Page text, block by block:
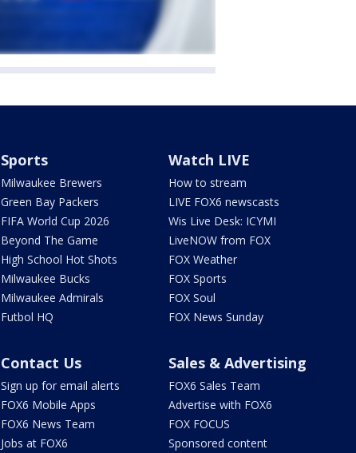
Sports
Milwaukee Brewers
Green Bay Packers
FIFA World Cup 2026
Beyond The Game
High School Hot Shots
Milwaukee Bucks
Milwaukee Admirals
Futbol HQ
Watch LIVE
How to stream
LIVE FOX6 newscasts
Wis Live Desk: ICYMI
LiveNOW from FOX
FOX Weather
FOX Sports
FOX Soul
FOX News Sunday
Contact Us
Sign up for email alerts
FOX6 Mobile Apps
FOX6 News Team
Jobs at FOX6
Sales & Advertising
FOX6 Sales Team
Advertise with FOX6
FOX FOCUS
Sponsored content